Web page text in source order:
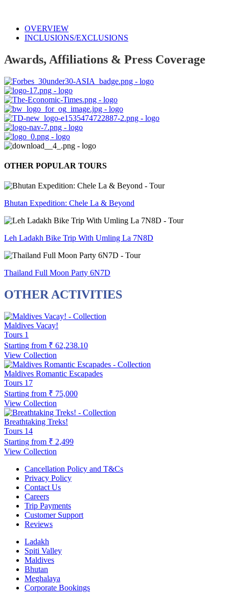
OVERVIEW
INCLUSIONS/EXCLUSIONS
Awards, Affiliations & Press Coverage
OTHER POPULAR TOURS
Bhutan Expedition: Chele La & Beyond
Leh Ladakh Bike Trip With Umling La 7N8D
Thailand Full Moon Party 6N7D
OTHER ACTIVITIES
Maldives Vacay!
Tours 1
Starting from ₹ 62,238.10
View Collection
Maldives Romantic Escapades
Tours 17
Starting from ₹ 75,000
View Collection
Breathtaking Treks!
Tours 14
Starting from ₹ 2,499
View Collection
Cancellation Policy and T&Cs
Privacy Policy
Contact Us
Careers
Trip Payments
Customer Support
Reviews
Ladakh
Spiti Valley
Maldives
Bhutan
Meghalaya
Corporate Bookings